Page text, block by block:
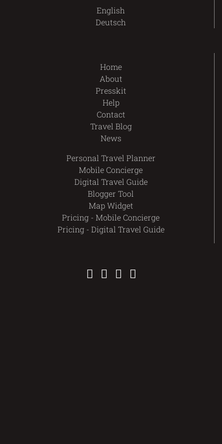
English
Deutsch
Home
About
Presskit
Help
Contact
Travel Blog
News
Personal Travel Planner
Mobile Concierge
Digital Travel Guide
Blogger Tool
Map Widget
Pricing - Mobile Concierge
Pricing - Digital Travel Guide